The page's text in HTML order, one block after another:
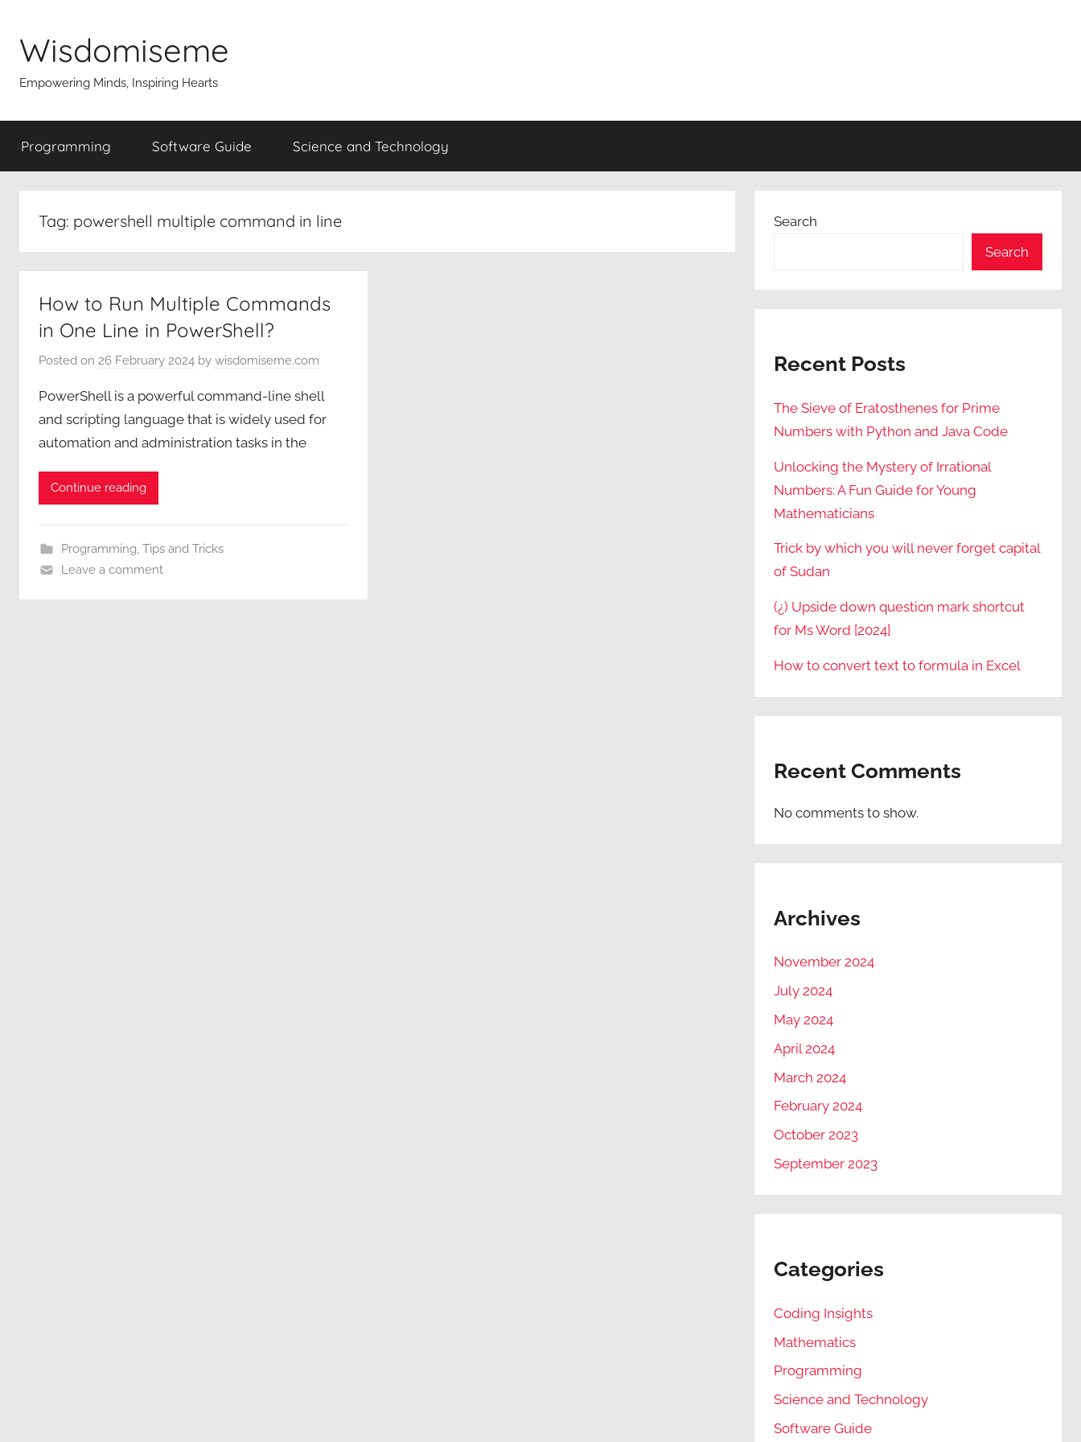
content
Wisdomiseme
Empowering Minds, Inspiring Hearts
Programming Software Guide Science and Technology
Tag: powershell multiple command in line
How to Run Multiple Commands
in One Line in PowerShell?
Posted on 26 February 2024 by wisdomiseme.com
PowerShell is a powerful command-line shell
and scripting language that is widely used for
automation and administration tasks in the
Continue reading
Programming, Tips and Tricks
Leave a comment
Search
Search
Recent Posts
The Sieve of Eratosthenes for Prime
Numbers with Python and Java Code
Unlocking the Mystery of Irrational
Numbers: A Fun Guide for Young
Mathematicians
Trick by which you will never forget capital
of Sudan
(¿) Upside down question mark shortcut
for Ms Word [2024]
How to convert text to formula in Excel
Recent Comments
No comments to show.
Archives
November 2024
July 2024
May 2024
April 2024
March 2024
February 2024
October 2023
September 2023
Categories
Coding Insights
Mathematics
Programming
Science and Technology
Software Guide